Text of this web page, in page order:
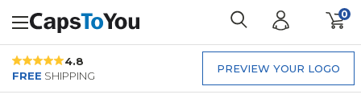
0
4.8
FREE SHIPPING
PREVIEW YOUR LOGO